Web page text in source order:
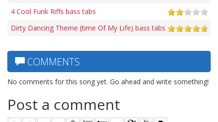
4 Cool Funk Riffs bass tabs
Dirty Dancing Theme (time Of My Life) bass tabs
COMMENTS
No comments for this song yet. Go ahead and write something!
Post a comment